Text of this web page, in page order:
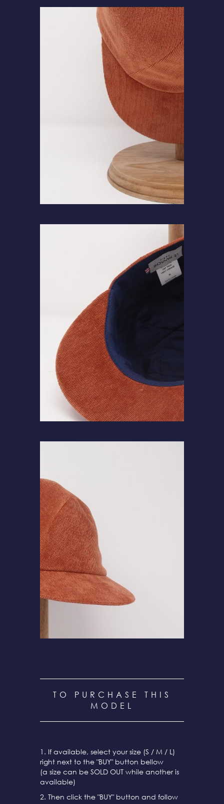
TO PURCHASE THIS
MODEL
1. If available, select your size (S / M / L)
right next to the "BUY" button bellow
(a size can be SOLD OUT while another is
available)
2. Then click the "BUY" button and follow